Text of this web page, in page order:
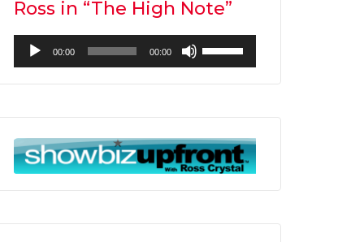
Ross in “The High Note”
Audio
Player
00:00 00:00
Up/Down
Arrow
increase
or